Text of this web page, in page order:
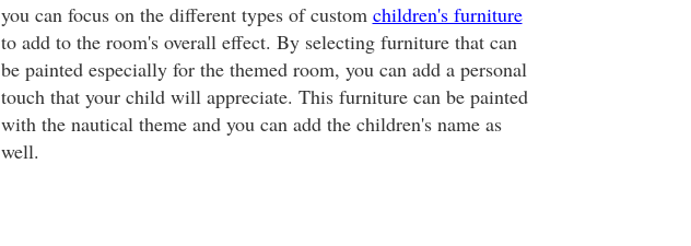
you can focus on the different types of custom children's furniture
to add to the room's overall effect. By selecting furniture that can
be painted especially for the themed room, you can add a personal
touch that your child will appreciate. This furniture can be painted
with the nautical theme and you can add the children's name as
well.